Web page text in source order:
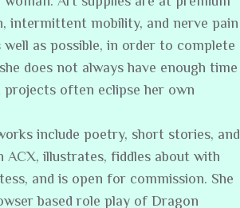
intermittent mobility, and nerve pain
well as possible, in order to complete
does not always have enough time
often eclipse her own
include poetry, short stories, and
ACX, illustrates, fiddles about with
and is open for commission. She
based role play of Dragon